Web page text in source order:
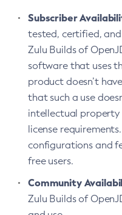
Subscriber
tested, certified,
Zulu Builds of
software that uses
product doesn’t
that such a use
intellectual property
license
configurations and
free users.
Community
Zulu Builds of